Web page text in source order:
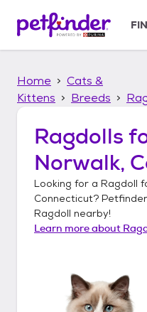
p
Home
Cats &
Kittens
Breeds
Ragdolls
Norwalk,
Looking for a Ragdoll
Connecticut?
Ragdoll nearby!
Learn more about